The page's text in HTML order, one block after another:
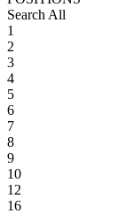
Search All
1
2
3
4
5
6
7
8
9
10
12
16